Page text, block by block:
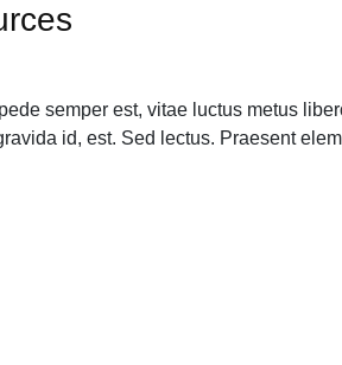
semper est, vitae luctus metus
id, est. Sed lectus. Praesent